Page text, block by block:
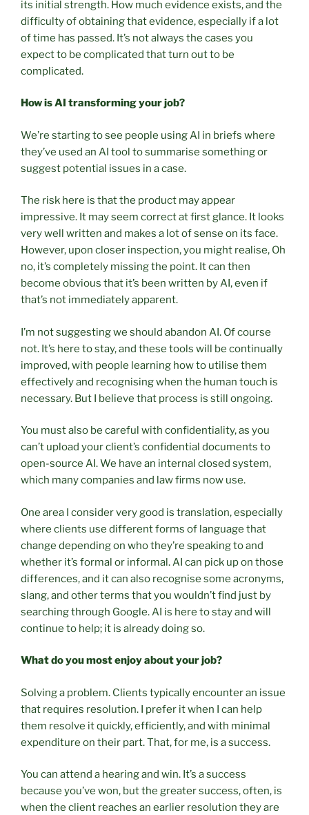
its initial strength. How much evidence exists, and the
difficulty of obtaining that evidence, especially if a lot
of time has passed. It’s not always the cases you
expect to be complicated that turn out to be
complicated.
How is AI transforming your job?
We’re starting to see people using AI in briefs where
they’ve used an AI tool to summarise something or
suggest potential issues in a case.
The risk here is that the product may appear
impressive. It may seem correct at first glance. It looks
very well written and makes a lot of sense on its face.
However, upon closer inspection, you might realise, Oh
no, it’s completely missing the point. It can then
become obvious that it’s been written by AI, even if
that’s not immediately apparent.
I’m not suggesting we should abandon AI. Of course
not. It’s here to stay, and these tools will be continually
improved, with people learning how to utilise them
effectively and recognising when the human touch is
necessary. But I believe that process is still ongoing.
You must also be careful with confidentiality, as you
can’t upload your client’s confidential documents to
open-source AI. We have an internal closed system,
which many companies and law firms now use.
One area I consider very good is translation, especially
where clients use different forms of language that
change depending on who they’re speaking to and
whether it’s formal or informal. AI can pick up on those
differences, and it can also recognise some acronyms,
slang, and other terms that you wouldn’t find just by
searching through Google. AI is here to stay and will
continue to help; it is already doing so.
What do you most enjoy about your job?
Solving a problem. Clients typically encounter an issue
that requires resolution. I prefer it when I can help
them resolve it quickly, efficiently, and with minimal
expenditure on their part. That, for me, is a success.
You can attend a hearing and win. It’s a success
because you’ve won, but the greater success, often, is
when the client reaches an earlier resolution they are